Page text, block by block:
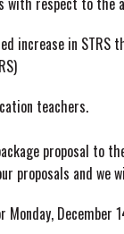
in STRS
teachers.
proposal to
proposals and
December